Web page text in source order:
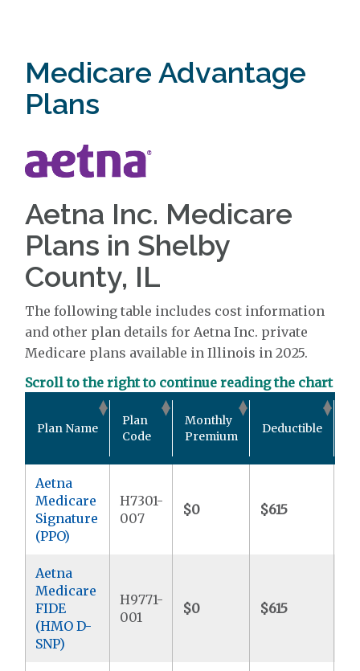
Medicare Advantage
Plans
Aetna Inc. Medicare
Plans in Shelby
County, IL
The following table includes cost information
and other plan details for Aetna Inc. private
Medicare plans available in Illinois in 2025.
Scroll to the right to continue reading the chart
Plan Name
Plan
Code
Monthly
Premium
Deductible
Aetna
Medicare
Signature
(PPO)
H7301-
007
$0 $615
Aetna
Medicare
FIDE
(HMO D-
SNP)
H9771-
001
$0 $615